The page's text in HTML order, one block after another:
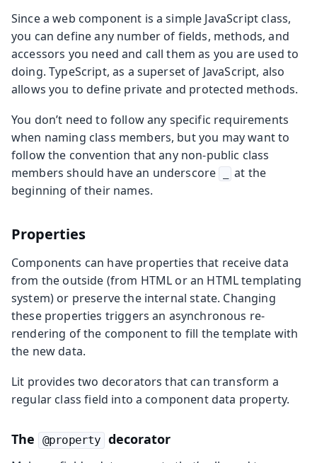
Since a web component is a simple JavaScript class,
you can define any number of fields, methods, and
accessors you need and call them as you are used to
doing. TypeScript, as a superset of JavaScript, also
allows you to define private and protected methods.
You don’t need to follow any specific requirements
when naming class members, but you may want to
follow the convention that any non-public class
members should have an underscore
at the
beginning of their names.
Properties
Components can have properties that receive data
from the outside (from HTML or an HTML templating
system) or preserve the internal state. Changing
these properties triggers an asynchronous re-
rendering of the component to fill the template with
the new data.
Lit provides two decorators that can transform a
regular class field into a component data property.
The @property decorator